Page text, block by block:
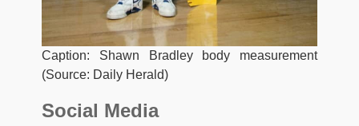
Caption: Shawn Bradley body measurement
(Source: Daily Herald)
Social Media